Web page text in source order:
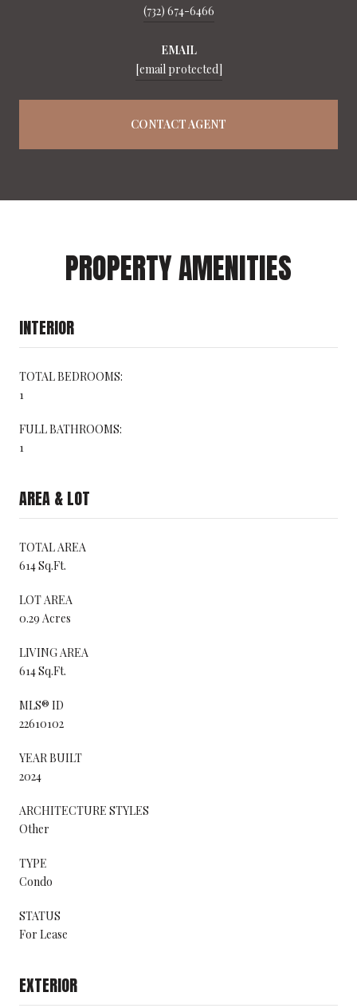
(732) 674-6466
EMAIL
[email protected]
CONTACT AGENT
PROPERTY AMENITIES
INTERIOR
TOTAL BEDROOMS:
1
FULL BATHROOMS:
1
AREA & LOT
TOTAL AREA
614 Sq.Ft.
LOT AREA
0.29 Acres
LIVING AREA
614 Sq.Ft.
MLS® ID
22610102
YEAR BUILT
2024
ARCHITECTURE STYLES
Other
TYPE
Condo
STATUS
For Lease
EXTERIOR